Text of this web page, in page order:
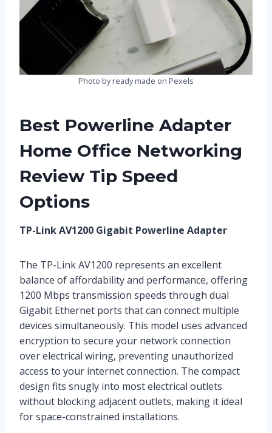
Photo by ready made on Pexels
Best Powerline Adapter
Home Office Networking
Review Tip Speed
Options
TP-Link AV1200 Gigabit Powerline Adapter
The TP-Link AV1200 represents an excellent
balance of affordability and performance, offering
1200 Mbps transmission speeds through dual
Gigabit Ethernet ports that can connect multiple
devices simultaneously. This model uses advanced
encryption to secure your network connection
over electrical wiring, preventing unauthorized
access to your internet connection. The compact
design fits snugly into most electrical outlets
without blocking adjacent outlets, making it ideal
for space-constrained installations.